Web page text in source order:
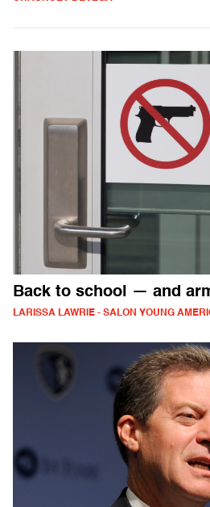
Back to school — and
LARISSA LAWRIE - SALON YOUNG